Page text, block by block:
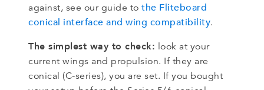
against, see our guide to the Fliteboard
conical interface and wing compatibility.
The simplest way to check: look at your
current wings and propulsion. If they are
conical (C-series), you are set. If you bought